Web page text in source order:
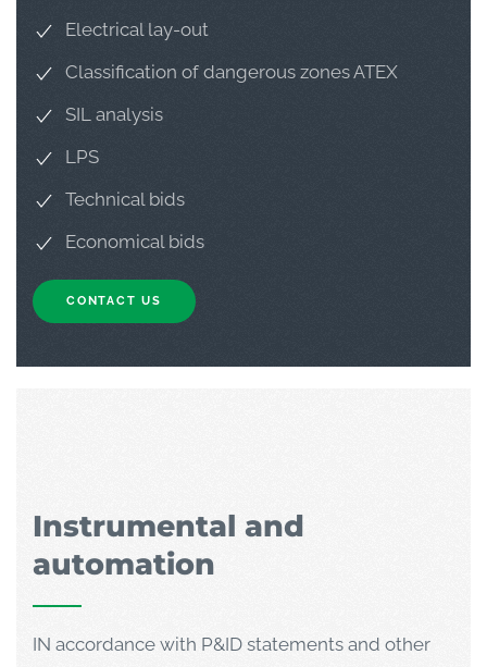
Electrical lay-out
Classification of dangerous zones ATEX
SIL analysis
LPS
Technical bids
Economical bids
CONTACT US
Instrumental and
automation
IN accordance with P&ID statements and other